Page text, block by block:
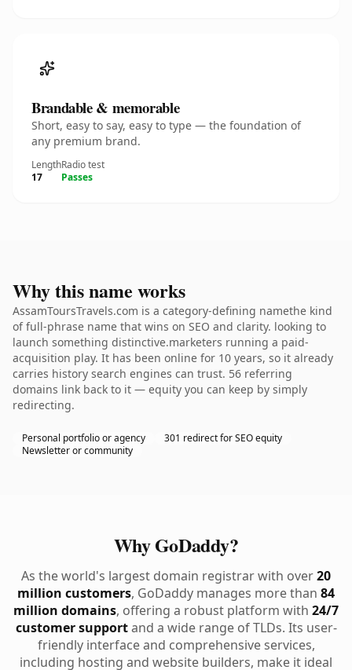
Brandable & memorable
Short, easy to say, easy to type — the foundation of
any premium brand.
Length
17
Radio test
Passes
Why this name works
AssamToursTravels.com is a category-defining namethe kind
of full-phrase name that wins on SEO and clarity. looking to
launch something distinctive.marketers running a paid-
acquisition play. It has been online for 10 years, so it already
carries history search engines can trust. 56 referring
domains link back to it — equity you can keep by simply
redirecting.
Personal portfolio or agency
301 redirect for SEO equity
Newsletter or community
Why GoDaddy?
As the world's largest domain registrar with over20
million customers, GoDaddy manages more than 84
million domains, offering a robust platform with 24/7
customer supportand a wide range of TLDs. Its user-
friendly interface and comprehensive services,
including hosting and website builders, make it ideal